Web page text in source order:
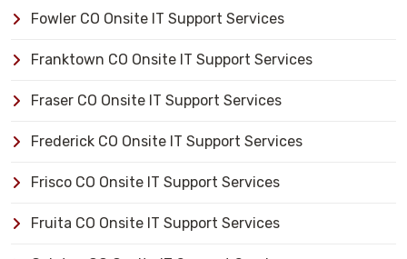
Fowler CO Onsite IT Support Services
Franktown CO Onsite IT Support Services
Fraser CO Onsite IT Support Services
Frederick CO Onsite IT Support Services
Frisco CO Onsite IT Support Services
Fruita CO Onsite IT Support Services